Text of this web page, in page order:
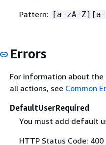
Pattern: [a-zA-
Errors
For information about
all actions, see Common
DefaultUserRequired
You must add default
HTTP Status Code: 400